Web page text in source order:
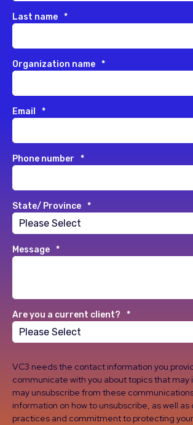
Last name *
Organization name *
Email *
Phone number *
State/ Province *
Message *
Are you a current client? *
VC3 needs the contact information you
communicate with you about topics that may
may unsubscribe from these
information on how to unsubscribe, as well as
practices and commitment to protecting